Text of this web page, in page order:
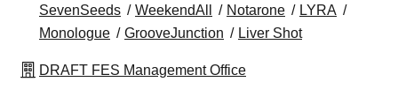
SevenSeeds
WeekendAll Notarone
LYRA
Monologue
GrooveJunction Liver Shot
DRAFT FES Management Office